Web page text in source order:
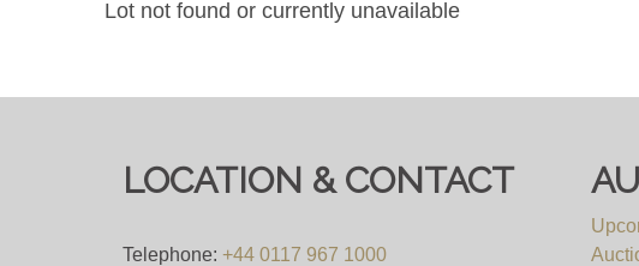
Lot not found or currently unavailable
LOCATION & CONTACT
Telephone: +44 0117 967 1000